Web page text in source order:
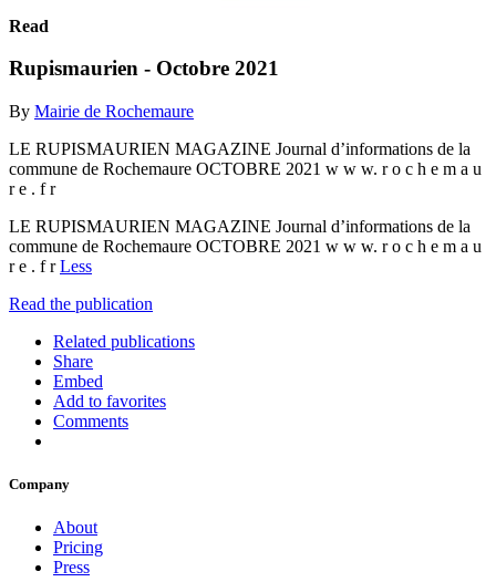
Read
Rupismaurien - Octobre 2021
By Mairie de Rochemaure
LE RUPISMAURIEN MAGAZINE Journal d’informations de la
commune de Rochemaure OCTOBRE 2021 w w w. r o c h e m a u
r e . f r
LE RUPISMAURIEN MAGAZINE Journal d’informations de la
commune de Rochemaure OCTOBRE 2021 w w w. r o c h e m a u
r e . f rLess
Read the publication
Related publications
Share
Embed
Add to favorites
Comments
Company
About
Pricing
Press